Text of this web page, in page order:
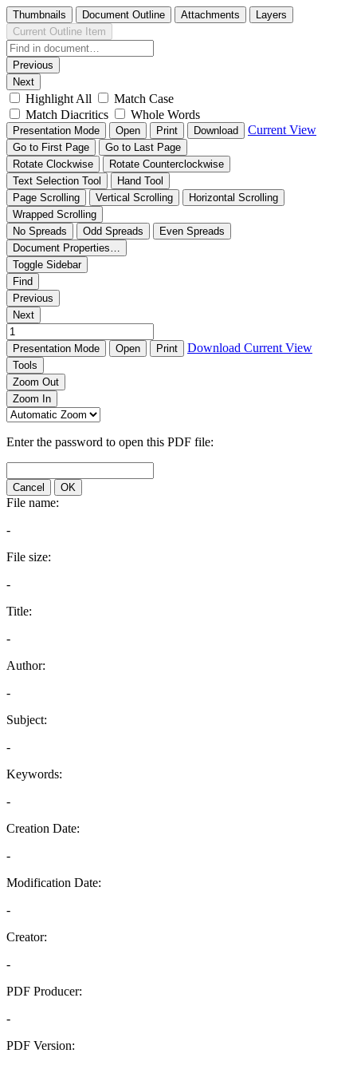
Thumbnails Document Outline Attachments
Layers
Current Outline Item
Previous
Next
Highlight All
Match Case
Match Diacritics
Whole Words
Presentation Mode Open Print Download Current View
Go to First Page
Go to Last Page
Rotate Clockwise
Rotate Counterclockwise
Text Selection Tool
Hand Tool
Page Scrolling
Vertical Scrolling
Horizontal Scrolling
Wrapped Scrolling
No Spreads
Odd Spreads
Even Spreads
Document Properties…
Toggle Sidebar
Find
Previous
Next
Presentation Mode Open Print Download Current View
Tools
Zoom Out
Zoom In
Enter the password to open this PDF file:
Cancel OK
File name:
-
File size:
-
Title:
-
Author:
-
Subject:
-
Keywords:
-
Creation Date:
-
Modification Date:
-
Creator:
-
PDF Producer:
-
PDF Version: